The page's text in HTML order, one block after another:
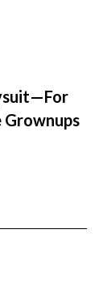
Grownups